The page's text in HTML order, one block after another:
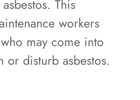
This
workers
may come into
or disturb asbestos.